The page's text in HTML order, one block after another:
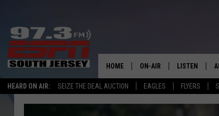
HEARD ON AIR: SEIZE THE DEAL AUCTION EAGLES FLYERS
HOME ON-AIR LISTEN
LISTEN LIVE